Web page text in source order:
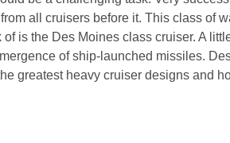
all cruisers before it. This class of
is the Des Moines class cruiser. A
of ship-launched missiles.
greatest heavy cruiser designs and